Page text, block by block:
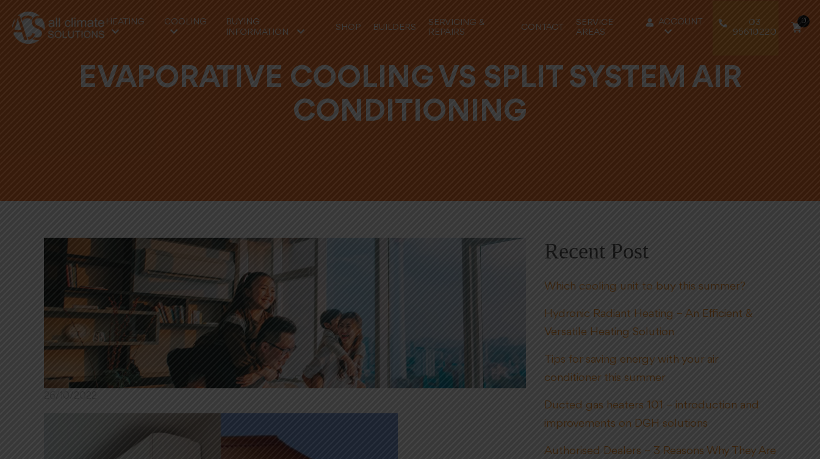
HEATING COOLING
BUYING
INFORMATION
SHOP BUILDERS
SERVICING &
REPAIRS
CONTACT
SERVICE
AREAS
ACCOUNT
03
95610220
0
EVAPORATIVE COOLING VS SPLIT SYSTEM AIR
CONDITIONING
26/10/2022
Recent Post
Which cooling unit to buy this summer?
Hydronic Radiant Heating – An Efficient &
Versatile Heating Solution
Tips for saving energy with your air
conditioner this summer
Ducted gas heaters 101 – introduction and
improvements on DGH solutions
Authorised Dealers – 3 Reasons Why They Are